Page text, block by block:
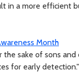
in a more efficient
Month
sake of sons
for early detection."